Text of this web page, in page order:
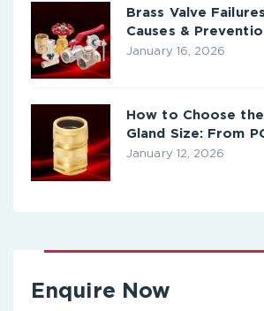
Brass Valve
Causes &
January 16, 2026
How to Choose
Gland Size: From
January 12, 2026
Enquire Now